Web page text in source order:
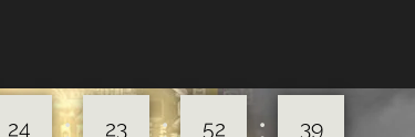
24 : 23 : 52 : 39